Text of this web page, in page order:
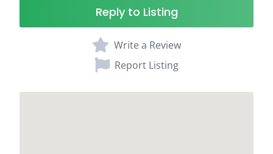
Reply to Listing
Write a Review
Report Listing